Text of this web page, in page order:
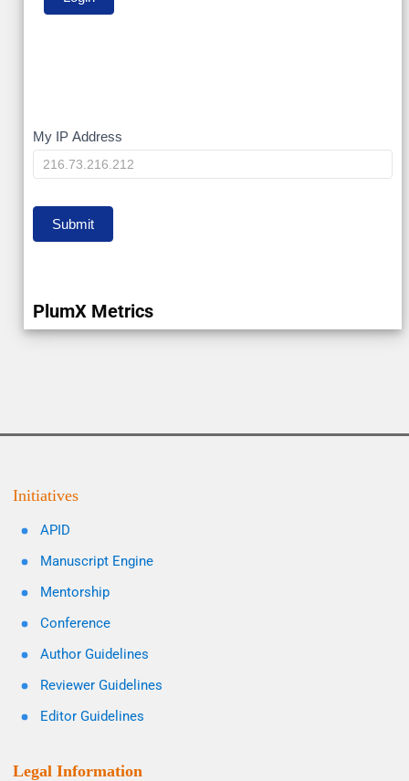
My
IP
My IP Address
Submit
PlumX Metrics
Initiatives
APID
Manuscript Engine
Mentorship
Conference
Author Guidelines
Reviewer Guidelines
Editor Guidelines
Legal Information